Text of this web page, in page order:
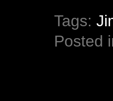
Tags:
Posted